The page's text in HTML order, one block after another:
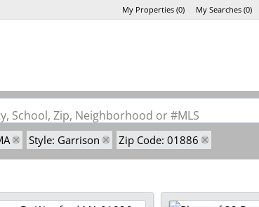
My Properties(0) My Searches(0)
School, Zip, Neighborhood or #MLS
Style: Garrison Zip Code: 01886